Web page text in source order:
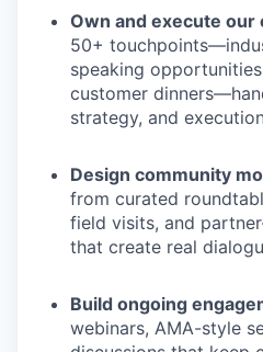
Own and execute our
50+
speaking
customer
strategy, and
Design community
from curated
field visits, and
that create real
Build ongoing
webinars, AMA-style